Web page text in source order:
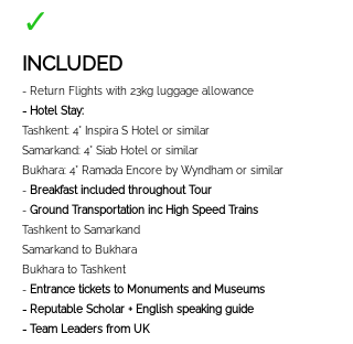
✓
INCLUDED
- Return Flights with 23kg luggage allowance
- Hotel Stay:
Tashkent: 4* Inspira S Hotel or similar
Samarkand: 4* Siab Hotel or similar
Bukhara: 4* Ramada Encore by Wyndham or similar
- Breakfast included throughout Tour
- Ground Transportation inc High Speed Trains
Tashkent to Samarkand
Samarkand to Bukhara
Bukhara to Tashkent
- Entrance tickets to Monuments and Museums
- Reputable Scholar + English speaking guide
- Team Leaders from UK